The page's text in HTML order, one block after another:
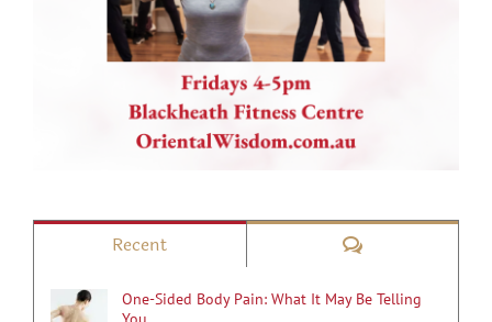
Recent Comments
One-Sided Body Pain: What It May Be Telling